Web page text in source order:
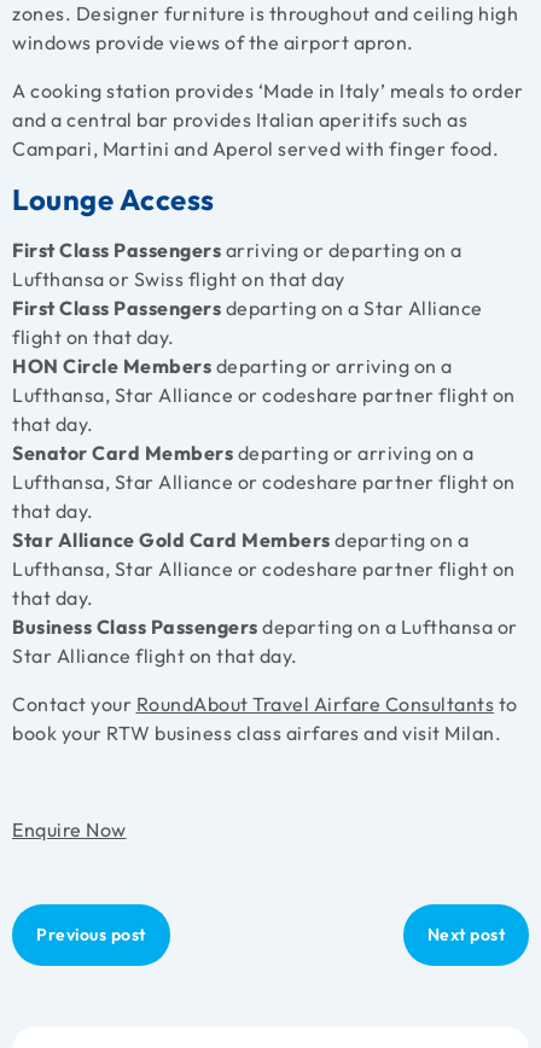
zones. Designer furniture is throughout and ceiling high
windows provide views of the airport apron.
A cooking station provides ‘Made in Italy’ meals to order
and a central bar provides Italian aperitifs such as
Campari, Martini and Aperol served with finger food.
Lounge Access
First Class Passengers arriving or departing on a
Lufthansa or Swiss flight on that day
First Class Passengers departing on a Star Alliance
flight on that day.
HON Circle Members departing or arriving on a
Lufthansa, Star Alliance or codeshare partner flight on
that day.
Senator Card Members departing or arriving on a
Lufthansa, Star Alliance or codeshare partner flight on
that day.
Star Alliance Gold Card Members departing on a
Lufthansa, Star Alliance or codeshare partner flight on
that day.
Business Class Passengers departing on a Lufthansa or
Star Alliance flight on that day.
Contact your RoundAbout Travel Airfare Consultants to
book your RTW business class airfares and visit Milan.
Enquire Now
Previous post Next post